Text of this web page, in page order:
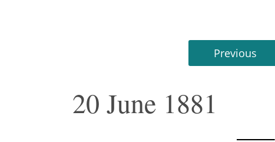
Previous
20 June 1881